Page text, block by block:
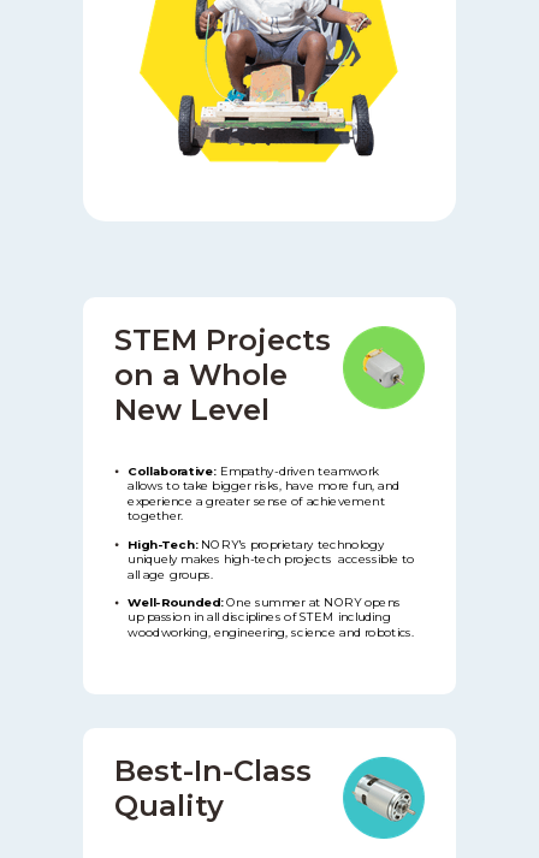
STEM Projects
on a Whole
New Level
Collaborative: Empathy-driven teamwork
allows to take bigger risks, have more fun, and
experience a greater sense of achievement
together.
High-Tech:NORY's proprietary technology
uniquely makes high-tech projects accessible to
all age groups.
Well-Rounded:One summer at NORY opens
up passion in all disciplines of STEM including
woodworking, engineering, science and robotics.
Best-In-Class
Quality